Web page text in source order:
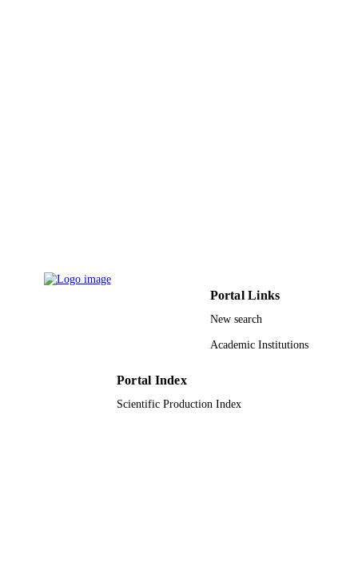
Portal Links
New search
Academic Institutions
Portal Index
Scientific Production Index